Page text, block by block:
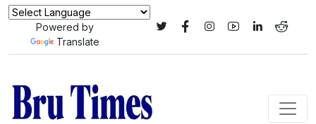
Powered by
Translate